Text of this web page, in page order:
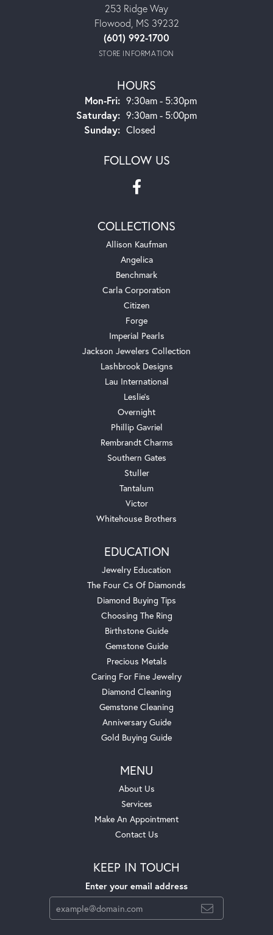
253 Ridge Way
Flowood, MS 39232
(601) 992-1700
STORE INFORMATION
HOURS
Mon-Fri:Monday - Friday:
9:30am - 5:30pm
Saturday: 9:30am - 5:00pm
Sunday: Closed
FOLLOW US
COLLECTIONS
Allison Kaufman
Angelica
Benchmark
Carla Corporation
Citizen
Forge
Imperial Pearls
Jackson Jewelers Collection
Lashbrook Designs
Lau International
Leslie's
Overnight
Phillip Gavriel
Rembrandt Charms
Southern Gates
Stuller
Tantalum
Victor
Whitehouse Brothers
EDUCATION
Jewelry Education
The Four Cs Of Diamonds
Diamond Buying Tips
Choosing The Ring
Birthstone Guide
Gemstone Guide
Precious Metals
Caring For Fine Jewelry
Diamond Cleaning
Gemstone Cleaning
Anniversary Guide
Gold Buying Guide
MENU
About Us
Services
Make An Appointment
Contact Us
KEEP IN TOUCH
Enter your email address